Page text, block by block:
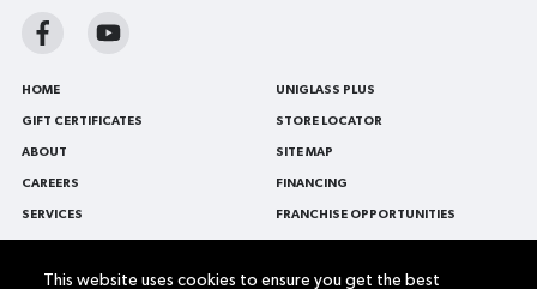
This website uses cookies to ensure you get the best
HOME
GIFT CERTIFICATES
ABOUT
CAREERS
SERVICES
CONTACT US
UNIGLASS PLUS
STORE LOCATOR
SITE MAP
FINANCING
FRANCHISE OPPORTUNITIES
AUTO GLASS